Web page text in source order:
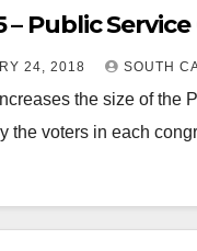
– Public
24, 2018 SOUTH
the size of the
the voters in each